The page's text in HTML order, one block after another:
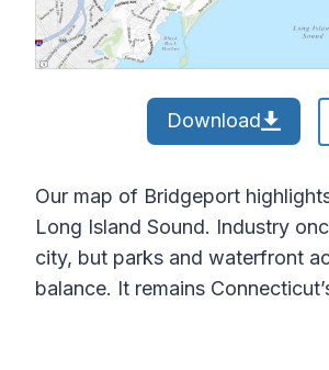
Download
Our map of Bridgeport
Long Island Sound. Industry
city, but parks and waterfront
balance. It remains